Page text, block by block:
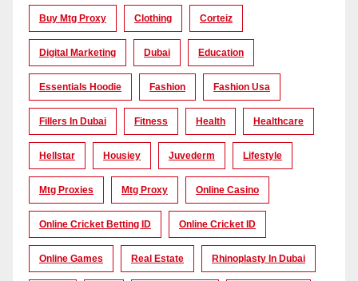
Buy Mtg Proxy Clothing Corteiz
Digital Marketing Dubai Education
Essentials Hoodie Fashion Fashion Usa
Fillers In Dubai Fitness Health Healthcare
Hellstar Housiey Juvederm Lifestyle
Mtg Proxies Mtg Proxy Online Casino
Online Cricket Betting ID Online Cricket ID
Online Games Real Estate Rhinoplasty In Dubai